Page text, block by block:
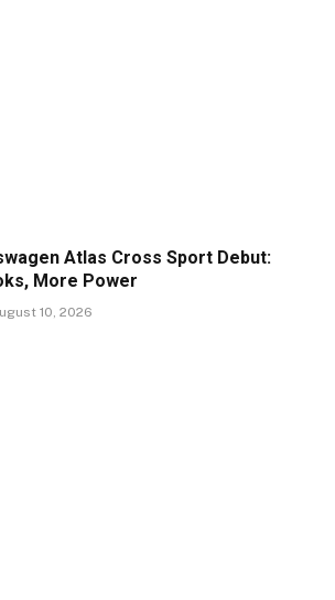
Atlas Cross Sport Debut:
More Power
10, 2026